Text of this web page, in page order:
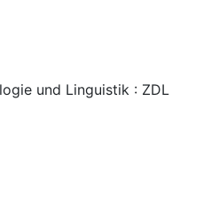
und Linguistik : ZDL